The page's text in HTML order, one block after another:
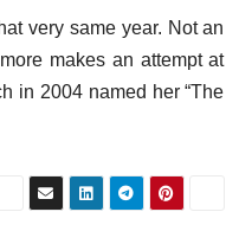
very same year. Not an
makes an attempt at
in 2004 named her “The